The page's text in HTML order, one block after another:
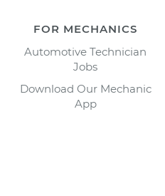
FOR MECHANICS
Automotive Technician
Jobs
Download Our Mechanic
App